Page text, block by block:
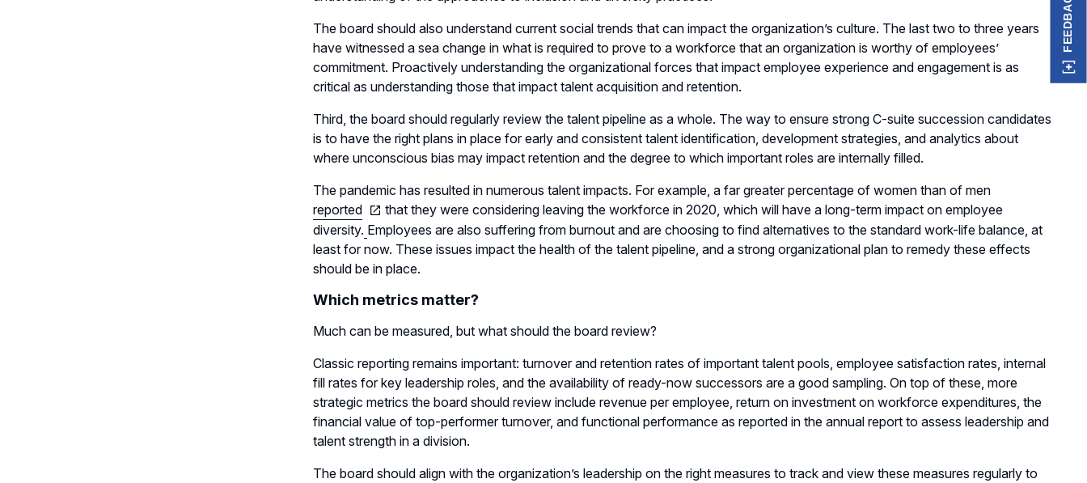
The board should also understand current social trends that can impact the organization’s culture. The last two to three years
have witnessed a sea change in what is required to prove to a workforce that an organization is worthy of employees’
commitment. Proactively understanding the organizational forces that impact employee experience and engagement is as
critical as understanding those that impact talent acquisition and retention.
Third, the board should regularly review the talent pipeline as a whole. The way to ensure strong C-suite succession candidates
is to have the right plans in place for early and consistent talent identification, development strategies, and analytics about
where unconscious bias may impact retention and the degree to which important roles are internally filled.
The pandemic has resulted in numerous talent impacts. For example, a far greater percentage of women than of men
reported
that they were considering leaving the workforce in 2020, which will have a long-term impact on employee
diversity. Employees are also suffering from burnout and are choosing to find alternatives to the standard work-life balance, at
least for now. These issues impact the health of the talent pipeline, and a strong organizational plan to remedy these effects
should be in place.
Which metrics matter?
Much can be measured, but what should the board review?
Classic reporting remains important: turnover and retention rates of important talent pools, employee satisfaction rates, internal
fill rates for key leadership roles, and the availability of ready-now successors are a good sampling. On top of these, more
strategic metrics the board should review include revenue per employee, return on investment on workforce expenditures, the
financial value of top-performer turnover, and functional performance as reported in the annual report to assess leadership and
talent strength in a division.
The board should align with the organization’s leadership on the right measures to track and view these measures regularly to
FEEDBACK